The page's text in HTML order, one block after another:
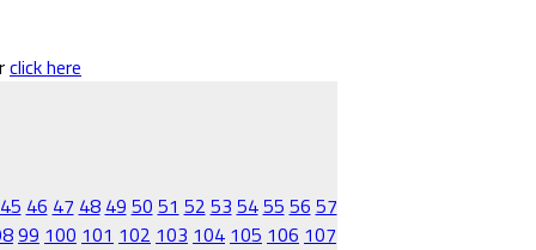
click here
45 46 47 48 49 50 51 52 53 5455 56 57
99 100 101 102 103 104 105 106 107